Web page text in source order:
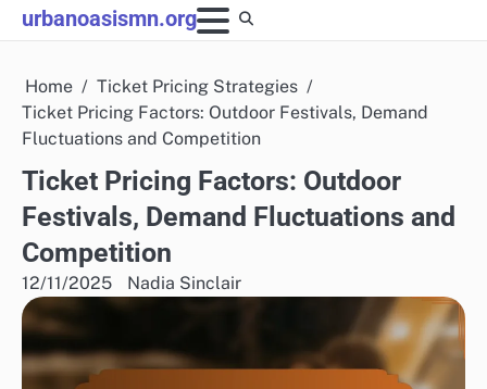
Skip
to
urbanoasismn.org
Home
Ticket Pricing Strategies
Ticket Pricing Factors: Outdoor Festivals, Demand
Fluctuations and Competition
Ticket Pricing Factors: Outdoor
Festivals, Demand Fluctuations and
Competition
12/11/2025 Nadia Sinclair